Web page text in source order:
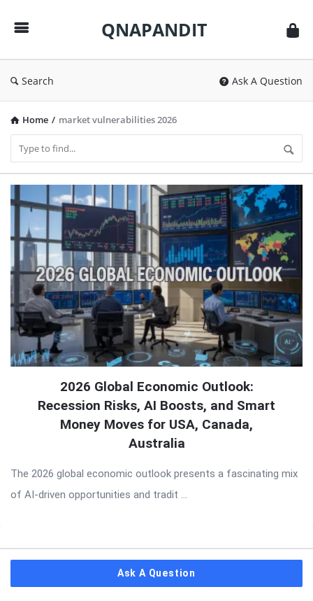
QNAPANDIT
Search Ask A Question
Home / market vulnerabilities 2026
QNAPANDIT
Latest
Articles
2026 Global Economic Outlook:
Recession Risks, AI Boosts, and Smart
Money Moves for USA, Canada,
Australia
The 2026 global economic outlook presents a fascinating mix
of AI-driven opportunities and tradit ...
Ask A Question